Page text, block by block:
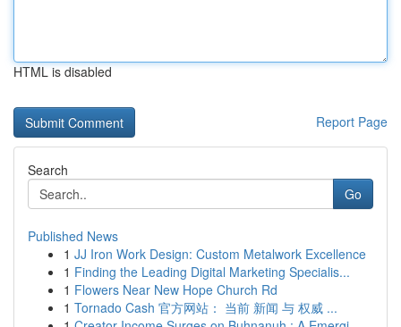
HTML is disabled
Report Page
Search
Go
Published News
1 JJ Iron Work Design: Custom Metalwork Excellence
1 Finding the Leading Digital Marketing Specialis...
1 Flowers Near New Hope Church Rd
1 Tornado Cash 官方网站： 当前 新闻 与 权威 ...